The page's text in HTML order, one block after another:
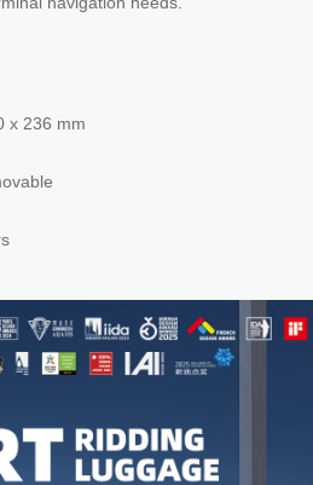
x 236 mm